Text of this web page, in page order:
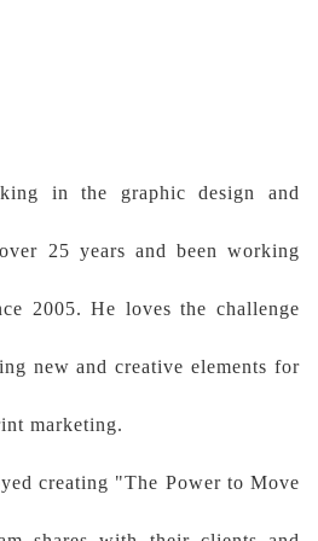
in the graphic design and
25 years and been working
2005. He loves the challenge
new and creative elements for
marketing.
creating "The Power to Move